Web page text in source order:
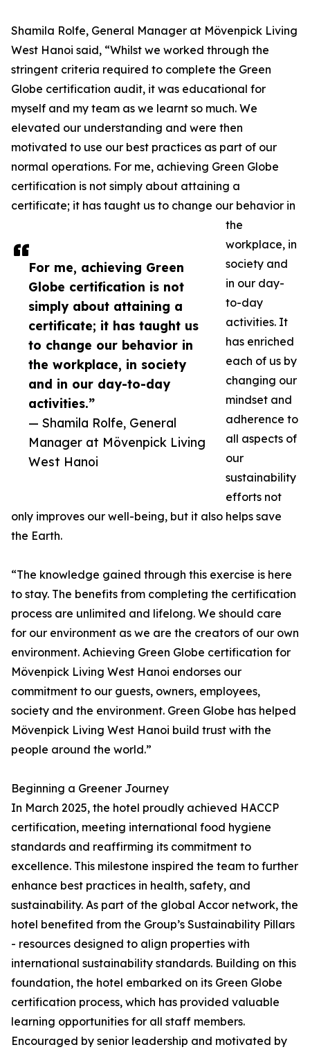
For me, achieving Green
Globe certification is not
simply about attaining a
certificate; it has taught us
to change our behavior in
the workplace, in society
and in our day-to-day
activities.”
— Shamila Rolfe, General
Manager at Mövenpick Living
West Hanoi
Shamila Rolfe, General Manager at Mövenpick Living
West Hanoi said, “Whilst we worked through the
stringent criteria required to complete the Green
Globe certification audit, it was educational for
myself and my team as we learnt so much. We
elevated our understanding and were then
motivated to use our best practices as part of our
normal operations. For me, achieving Green Globe
certification is not simply about attaining a
certificate; it has taught us to change our behavior in
the
workplace, in
society and
in our day-
to-day
activities. It
has enriched
each of us by
changing our
mindset and
adherence to
all aspects of
our
sustainability
efforts not
only improves our well-being, but it also helps save
the Earth.
“The knowledge gained through this exercise is here
to stay. The benefits from completing the certification
process are unlimited and lifelong. We should care
for our environment as we are the creators of our own
environment. Achieving Green Globe certification for
Mövenpick Living West Hanoi endorses our
commitment to our guests, owners, employees,
society and the environment. Green Globe has helped
Mövenpick Living West Hanoi build trust with the
people around the world.”
Beginning a Greener Journey
In March 2025, the hotel proudly achieved HACCP
certification, meeting international food hygiene
standards and reaffirming its commitment to
excellence. This milestone inspired the team to further
enhance best practices in health, safety, and
sustainability. As part of the global Accor network, the
hotel benefited from the Group’s Sustainability Pillars
- resources designed to align properties with
international sustainability standards. Building on this
foundation, the hotel embarked on its Green Globe
certification process, which has provided valuable
learning opportunities for all staff members.
Encouraged by senior leadership and motivated by